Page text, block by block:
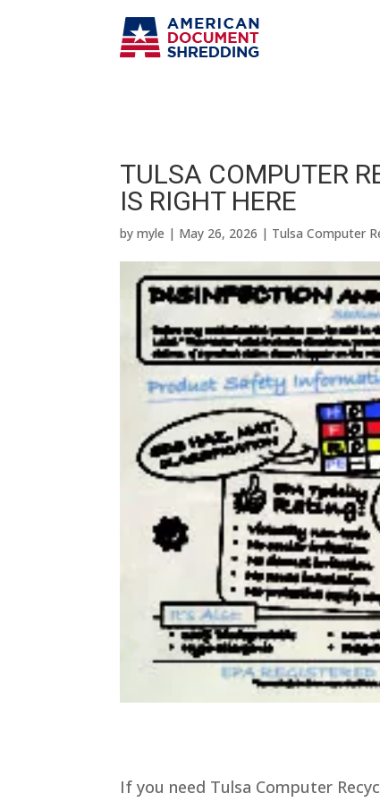
TULSA COMPUTER
IS RIGHT HERE
bymyle | May 26, 2026 | Tulsa Computer
If you need Tulsa Computer